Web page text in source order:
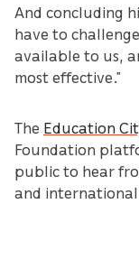
And concluding
have to
available to us,
most effective.”
The Education
Foundation
public to hear
and